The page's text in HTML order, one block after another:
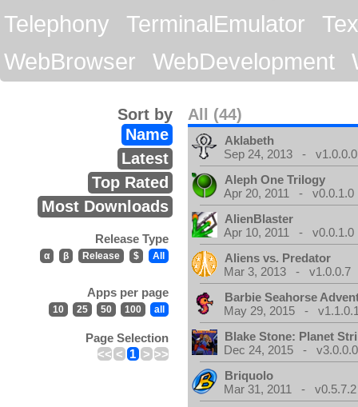
Telephony
TerminalEmulator
WebBrowser
WebDevelopment
All (44)
Sort by
Name
Latest
Top Rated
Most Downloads
Release Type
α β Release $ All
Apps per page
10 25 50 100 all
Page Selection
<< < 1 > >>
Aklabeth
Sep 24, 2013 - v1.0.0.0
Aleph One Trilogy
Apr 20, 2011 - v0.0.1.0
AlienBlaster
Apr 10, 2011 - v0.0.1.0
Aliens vs. Predator
Mar 3, 2013 - v1.0.0.7
Barbie Seahorse
May 29, 2015 -
Blake Stone: Planet
Dec 24, 2015 - v3.0.0.0
Briquolo
Mar 31, 2011 - v0.5.7.2